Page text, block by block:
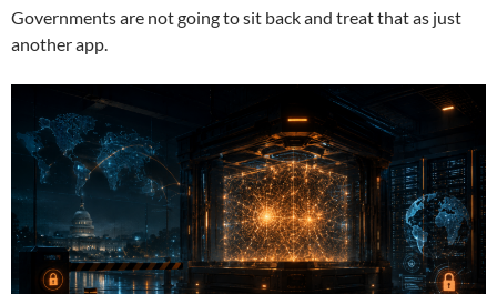
Governments are not going to sit back and treat that as just
another app.